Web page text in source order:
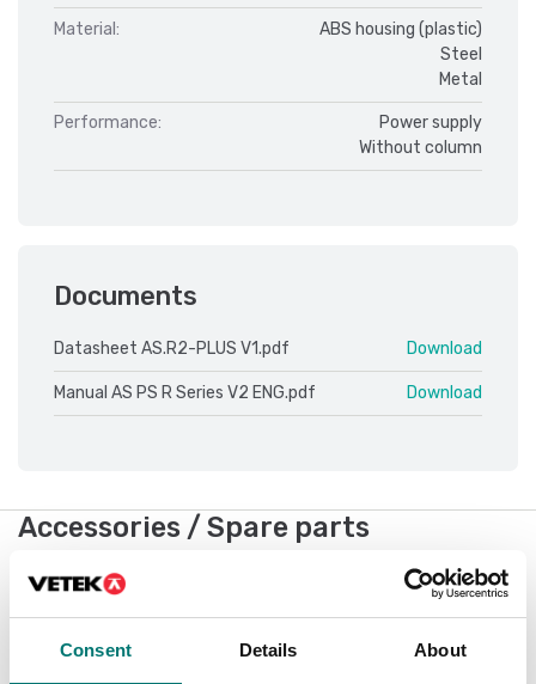
Consent Details About
Material:
ABS housing (plastic)
Steel
Metal
Performance:
Power supply
Without column
Documents
Datasheet AS.R2-PLUS V1.pdf Download
Manual AS PS R Series V2 ENG.pdf Download
Accessories / Spare parts
Showing6/